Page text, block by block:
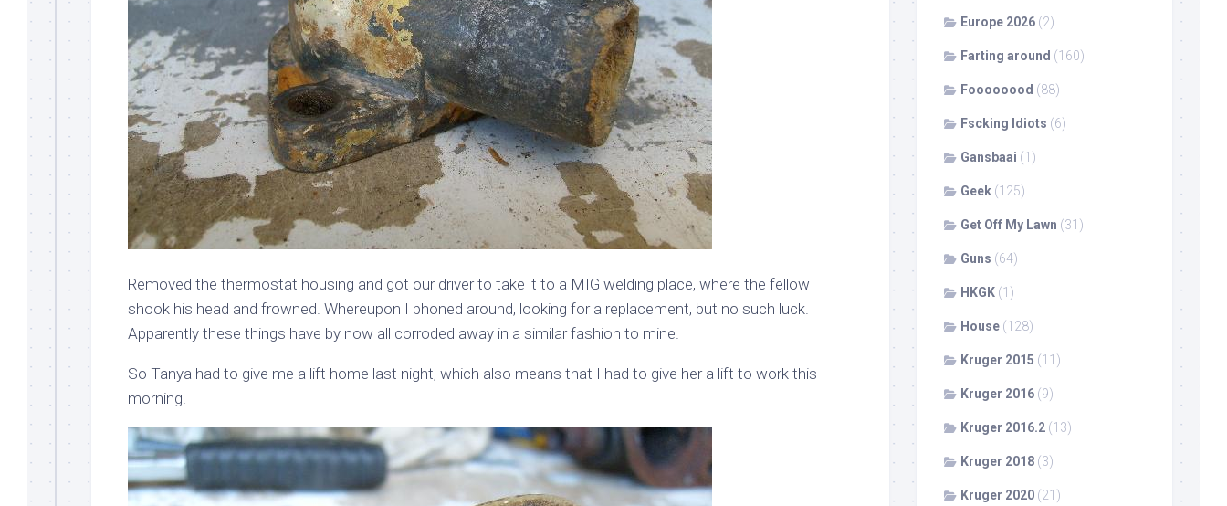
Removed the thermostat housing and got our driver to take it to a MIG welding place, where the fellow
shook his head and frowned. Whereupon I phoned around, looking for a replacement, but no such luck.
Apparently these things have by now all corroded away in a similar fashion to mine.
So Tanya had to give me a lift home last night, which also means that I had to give her a lift to work this
morning.
Europe 2026 (2)
Farting around (160)
Foooooood (88)
Fscking Idiots (6)
Gansbaai (1)
Geek (125)
Get Off My Lawn (31)
Guns (64)
HKGK (1)
House (128)
Kruger 2015 (11)
Kruger 2016 (9)
Kruger 2016.2 (13)
Kruger 2018 (3)
Kruger 2020 (21)